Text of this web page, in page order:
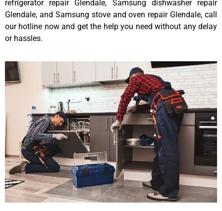
refrigerator repair Glendale, Samsung dishwasher repair
Glendale, and Samsung stove and oven repair Glendale, call
our hotline now and get the help you need without any delay
or hassles.